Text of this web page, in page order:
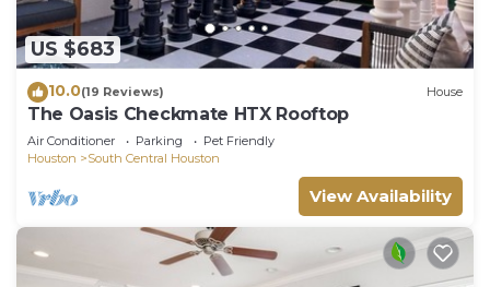
US $683
10.0(19 Reviews) House
The Oasis Checkmate HTX Rooftop
Air Conditioner Parking
Pet Friendly
Houston
South Central Houston
View Availability